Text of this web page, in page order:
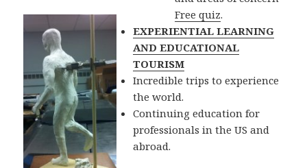
Free quiz.
EXPERIENTIAL LEARNING
AND EDUCATIONAL
TOURISM
Incredible trips to experience
the world.
Continuing education for
professionals in the US and
abroad.